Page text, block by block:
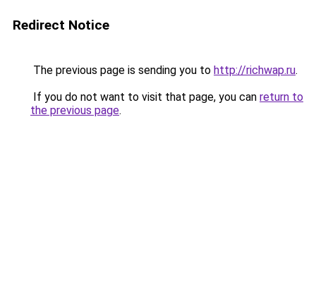
Redirect Notice
The previous page is sending you to http://richwap.ru.
If you do not want to visit that page, you can return to
the previous page.